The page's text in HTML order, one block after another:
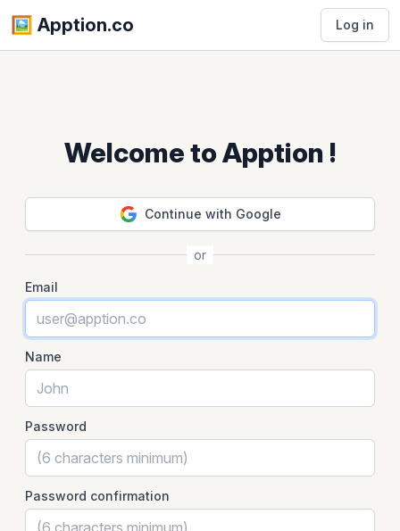
🖼️️ Apption.co Log in
Welcome to Apption !
Continue with Google
or
Email
Name
Password
Password confirmation